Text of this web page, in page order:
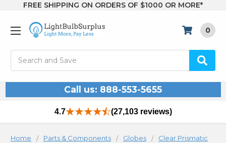
FREE SHIPPING ON ORDERS OF $1000 OR MORE*
0
Call us: 888-553-5655
4.7 (27,103 reviews)
Home Parts & Components Globes
Clear Prismatic